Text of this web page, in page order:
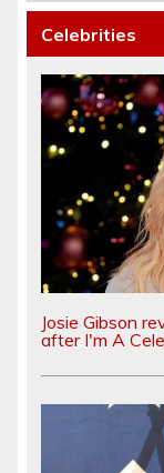
Celebrities
Josie Gibson
after I'm A